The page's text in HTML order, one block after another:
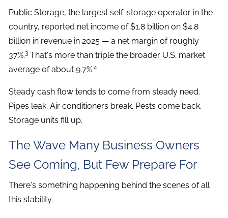
Public Storage, the largest self-storage operator in the
country, reported net income of $1.8 billion on $4.8
billion in revenue in 2025 — a net margin of roughly
37%.3 That's more than triple the broader U.S. market
average of about 9.7%.4
Steady cash flow tends to come from steady need.
Pipes leak. Air conditioners break. Pests come back.
Storage units fill up.
The Wave Many Business Owners
See Coming, But Few Prepare For
There's something happening behind the scenes of all
this stability.